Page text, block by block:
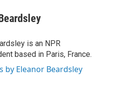
is an NPR
based in Paris, France.
by Eleanor Beardsley